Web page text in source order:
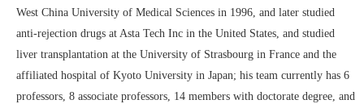
West China University of Medical Sciences in 1996, and later studied
anti-rejection drugs at Asta Tech Inc in the United States, and studied
liver transplantation at the University of Strasbourg in France and the
affiliated hospital of Kyoto University in Japan; his team currently has 6
professors, 8 associate professors, 14 members with doctorate degree, and